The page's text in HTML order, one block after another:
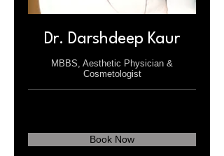
Dr. Darshdeep Kaur
MBBS, Aesthetic Physician &
Cosmetologist
Book Now